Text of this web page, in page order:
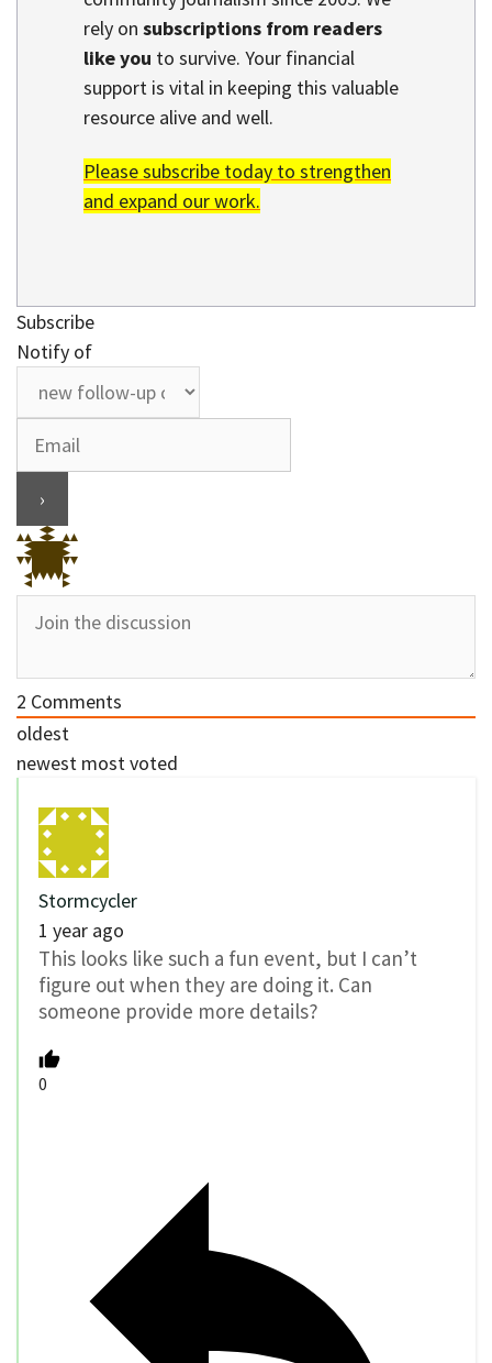
rely on subscriptions from readers
like you to survive. Your financial
support is vital in keeping this valuable
resource alive and well.
Please subscribe today to strengthen
and expand our work.
Subscribe
Notify of
2 Comments
oldest
newest most voted
Stormcycler
1 year ago
This looks like such a fun event, but I can’t
figure out when they are doing it. Can
someone provide more details?
0